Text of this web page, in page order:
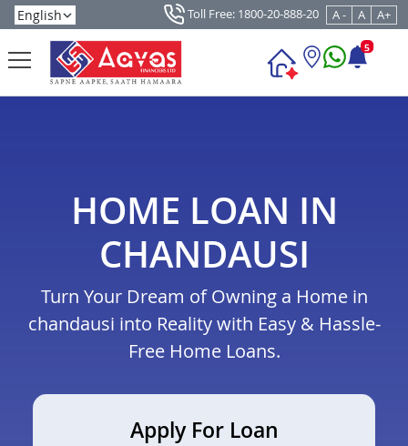
Toll Free: 1800-20-888-20 A - A A+
5
HOME LOAN IN
CHANDAUSI
Turn Your Dream of Owning a Home in
chandausi into Reality with Easy & Hassle-
Free Home Loans.
Apply For Loan